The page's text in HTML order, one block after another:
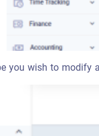
you wish to modify